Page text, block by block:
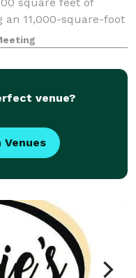
11,000-square-foot
and a
to making ever
venue?